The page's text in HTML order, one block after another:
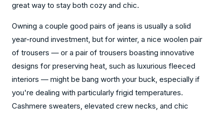
great way to stay both cozy and chic.
Owning a couple good pairs of jeans is usually a solid
year-round investment, but for winter, a nice woolen pair
of trousers — or a pair of trousers boasting innovative
designs for preserving heat, such as luxurious fleeced
interiors — might be bang worth your buck, especially if
you're dealing with particularly frigid temperatures.
Cashmere sweaters, elevated crew necks, and chic